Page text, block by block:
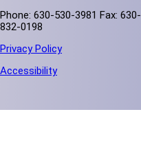
Phone: 630-530-3981 Fax: 630-
832-0198
Privacy Policy
Accessibility